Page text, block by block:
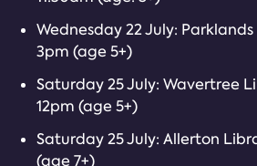
Wednesday 22 July:
3pm (age 5+)
Saturday 25 July: Wavertree
12pm (age 5+)
Saturday 25 July: Allerton
(age 7+)